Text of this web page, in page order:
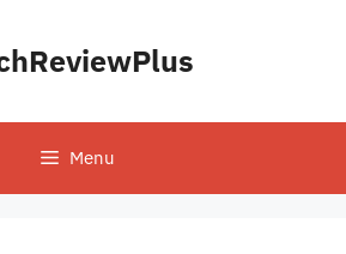
Menu